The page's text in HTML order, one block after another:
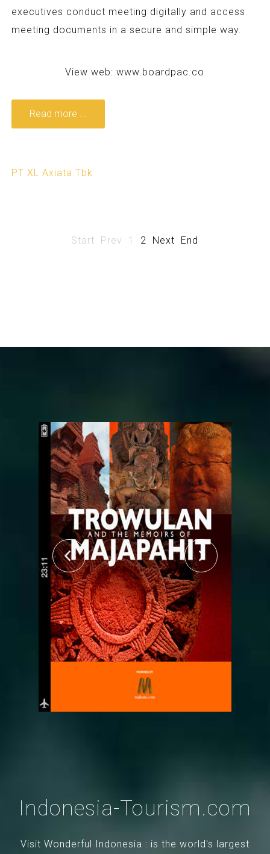
executives conduct meeting digitally and access
meeting documents in a secure and simple way.
View web:www.boardpac.co
Read more ...
PT XL Axiata Tbk
Start Prev 1 2 Next End
Indonesia-Tourism.com
Visit Wonderful Indonesia : is the world's largest